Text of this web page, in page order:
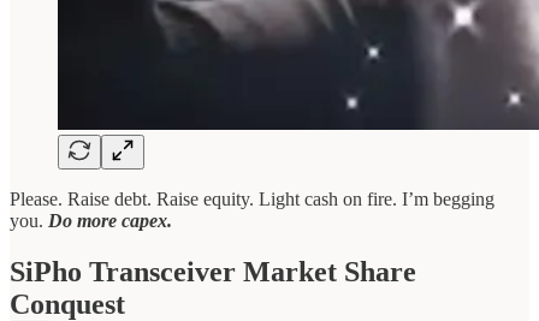
Please. Raise debt. Raise equity. Light cash on fire. I’m begging
you. Do more capex.
SiPho Transceiver Market Share
Conquest